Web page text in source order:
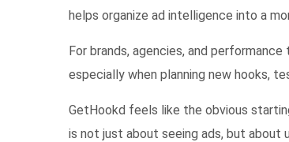
helps organize ad intelligence into a
For brands, agencies, and
especially when planning new hooks,
GetHookd feels like the obvious
is not just about seeing ads, but about